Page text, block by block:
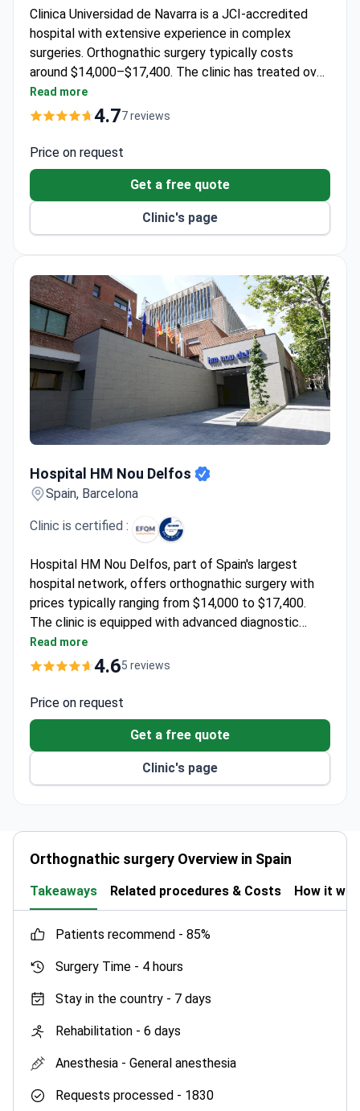
Clinica Universidad de Navarra is a JCI-accredited
hospital with extensive experience in complex
surgeries. Orthognathic surgery typically costs
around $14,000–$17,400. The clinic has treated over
700,000 patients from 70 countries. Dr. Mikel San
Julian Aranguren specializes in Orthopedic Surgery
alignment procedures.
Read more
4.77 reviews
Price on request
Get a free quote
Clinic's page
Hospital HM Nou Delfos
Spain, Barcelona
Clinic is certified :
Hospital HM Nou Delfos, part of Spain's largest
hospital network, offers orthognathic surgery with
prices typically ranging from $14,000 to $17,400.
The clinic is equipped with advanced diagnostic
tools like EOS for high-precision imaging. It
collaborates with Institut Guttmann, a
certifications.
Read more
4.65 reviews
Price on request
Get a free quote
Clinic's page
Orthognathic surgery Overview in Spain
Takeaways Related procedures & Costs How it
patients recommend - 85%
Surgery Time - 4 hours
Stay in the country - 7 days
Rehabilitation - 6 days
Anesthesia - General anesthesia
Requests processed - 1830